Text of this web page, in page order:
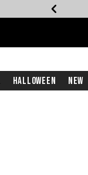
Halloween New